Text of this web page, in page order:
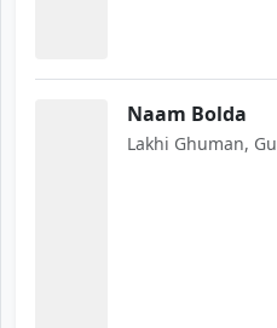
Naam Bolda
Lakhi Ghuman,